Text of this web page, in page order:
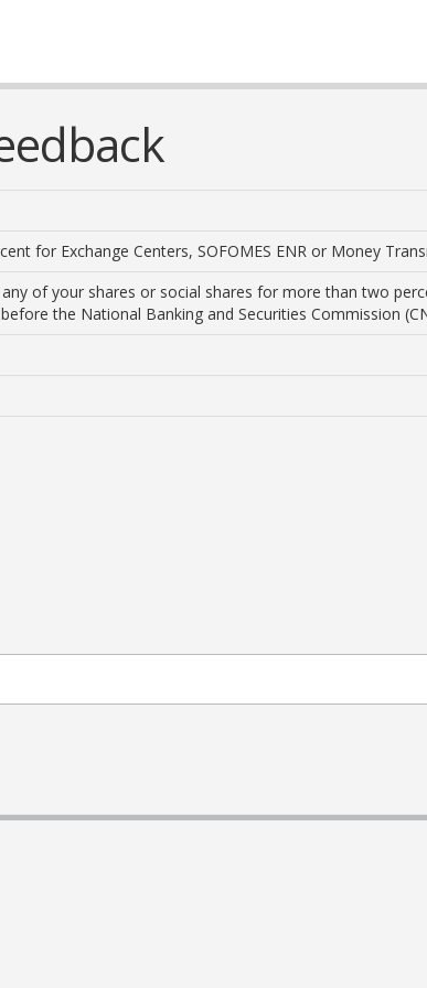
for Exchange Centers, SOFOMES ENR or Money
of your shares or social shares for more than two
the National Banking and Securities Commission